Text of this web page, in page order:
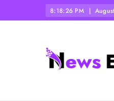
8:18:27 PM